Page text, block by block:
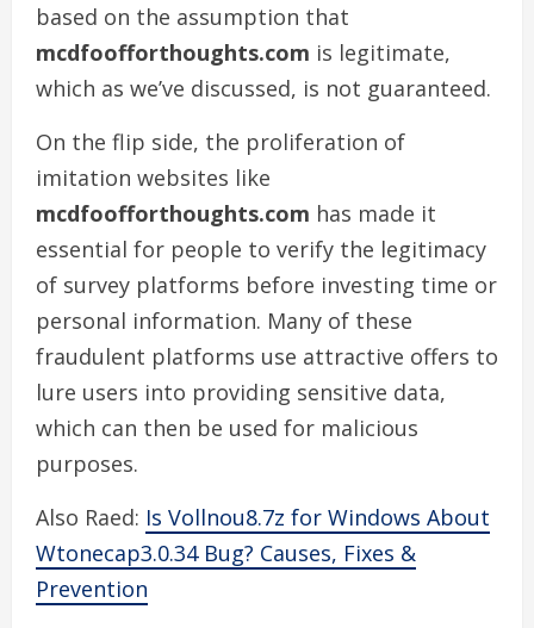
based on the assumption that
mcdfoofforthoughts.com is legitimate,
which as we’ve discussed, is not guaranteed.
On the flip side, the proliferation of
imitation websites like
mcdfoofforthoughts.com has made it
essential for people to verify the legitimacy
of survey platforms before investing time or
personal information. Many of these
fraudulent platforms use attractive offers to
lure users into providing sensitive data,
which can then be used for malicious
purposes.
Also Raed: Is Vollnou8.7z for Windows About
Wtonecap3.0.34 Bug? Causes, Fixes &
Prevention